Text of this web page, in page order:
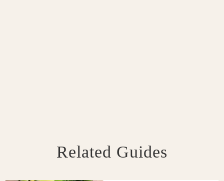
Related Guides